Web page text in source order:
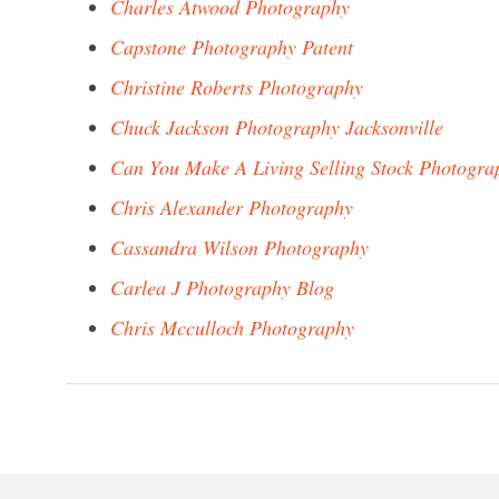
Charles Atwood Photography
Capstone Photography Patent
Christine Roberts Photography
Chuck Jackson Photography Jacksonville
Can You Make A Living Selling Stock
Chris Alexander Photography
Cassandra Wilson Photography
Carlea J Photography Blog
Chris Mcculloch Photography